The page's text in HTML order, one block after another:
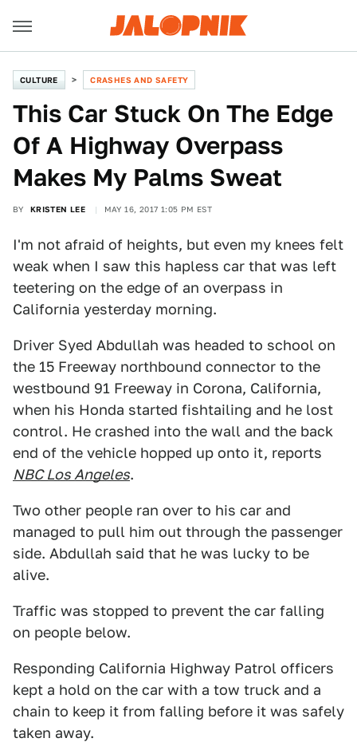
CULTURE CRASHES AND SAFETY
This Car Stuck On The Edge
Of A Highway Overpass
Makes My Palms Sweat
BY KRISTEN LEE MAY 16, 2017 1:05 PM EST
I'm not afraid of heights, but even my knees felt
weak when I saw this hapless car that was left
teetering on the edge of an overpass in
California yesterday morning.
Driver Syed Abdullah was headed to school on
the 15 Freeway northbound connector to the
westbound 91 Freeway in Corona, California,
when his Honda started fishtailing and he lost
control. He crashed into the wall and the back
end of the vehicle hopped up onto it, reports
NBC Los Angeles.
Two other people ran over to his car and
managed to pull him out through the passenger
side. Abdullah said that he was lucky to be
alive.
Traffic was stopped to prevent the car falling
on people below.
Responding California Highway Patrol officers
kept a hold on the car with a tow truck and a
chain to keep it from falling before it was safely
taken away.